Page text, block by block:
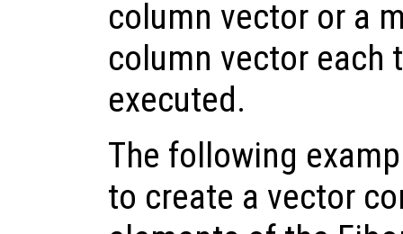
column vector or a
column vector each
executed.
The following
to create a vector